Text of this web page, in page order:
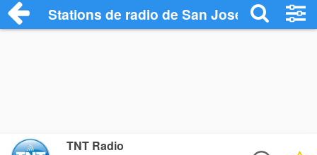
Stations de radio de San Jose
TNT Radio